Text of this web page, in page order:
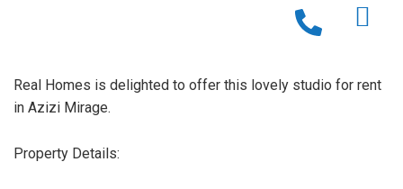
Real Homes is delighted to offer this lovely studio for rent
in Azizi Mirage.
Property Details: